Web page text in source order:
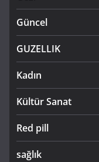
Güncel
GUZELLIK
Kadın
Kültür Sanat
Red pill
sağlık